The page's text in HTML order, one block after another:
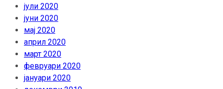
јули 2020
јуни 2020
мај 2020
април 2020
март 2020
февруари 2020
јануари 2020